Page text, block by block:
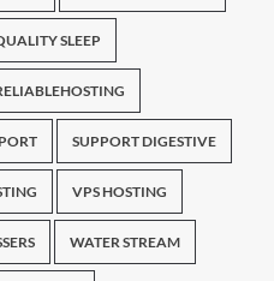
SLEEP
SUPPORT DIGESTIVE
VPS HOSTING
WATER STREAM